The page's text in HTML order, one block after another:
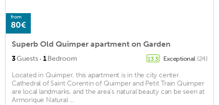
from
80€
Superb Old Quimper apartment on Garden
3Guests · 1Bedroom 13.3 Exceptional (24)
Located in Quimper, this apartment is in the city center.
Cathedral of Saint Corentin of Quimper and Petit Train Quimper
are local landmarks, and the area's natural beauty can be seen at
Armorique Natural ...